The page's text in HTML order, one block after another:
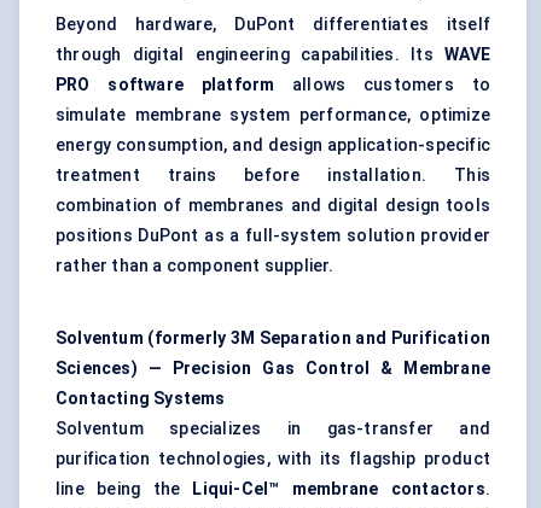
Beyond hardware, DuPont differentiates itself
through digital engineering capabilities. ItsWAVE
PRO software platform allows customers to
simulate membrane system performance, optimize
energy consumption, and design application-specific
treatment trains before installation. This
combination of membranes and digital design tools
positions DuPont as a full-system solution provider
rather than a component supplier.
Solventum (formerly 3M Separation and Purification
Sciences) — Precision Gas Control & Membrane
Contacting Systems
Solventum specializes in gas-transfer and
purification technologies, with its flagship product
line being the
Liqui-Cel™ membrane contactors.